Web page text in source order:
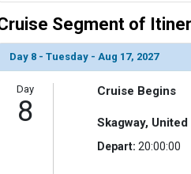
Segment of
Day 8 - Tuesday - Aug 17, 2027
Day
8
Cruise Begins
Skagway,
Depart: 20:00:00